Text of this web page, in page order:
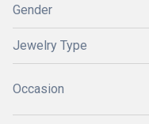
Gender
Jewelry Type
Occasion